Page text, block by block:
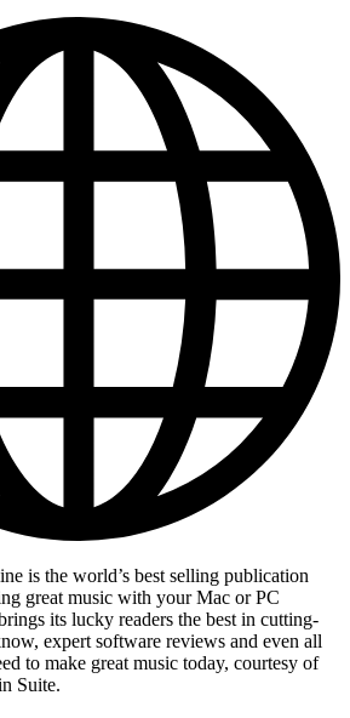
is the world’s best selling publication
great music with your Mac or PC
its lucky readers the best in cutting-
expert software reviews and even all
to make great music today, courtesy of
Suite.